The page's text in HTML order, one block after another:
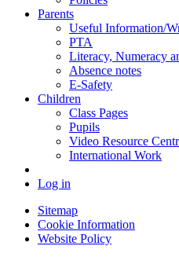
Parents
Useful Information/
PTA
Literacy, Numeracy
Absence notes
E-Safety
Children
Class Pages
Pupils
Video Resource
International Work
Log in
Sitemap
Cookie Information
Website Policy